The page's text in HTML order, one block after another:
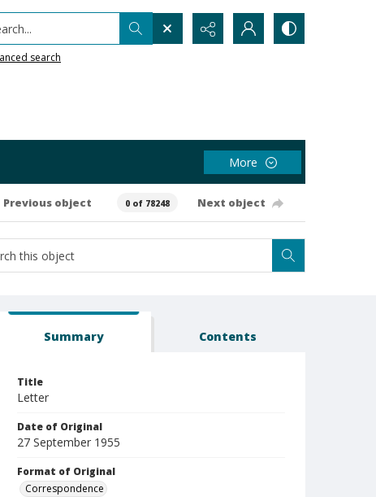
search
More
Previous object 0 of 78248 Next object
Summary Contents
Title
Letter
Date of Original
27 September 1955
Format of Original
Correspondence